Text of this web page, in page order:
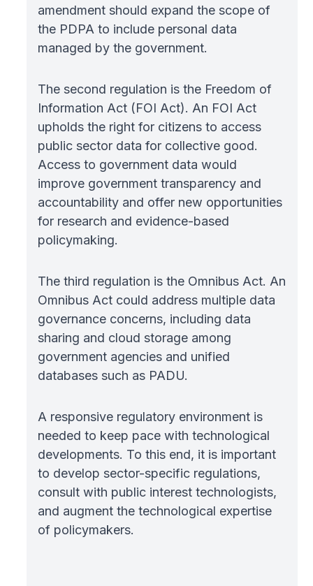
amendment should expand the scope of
the PDPA to include personal data
managed by the government.
The second regulation is the Freedom of
Information Act (FOI Act). An FOI Act
upholds the right for citizens to access
public sector data for collective good.
Access to government data would
improve government transparency and
accountability and offer new opportunities
for research and evidence-based
policymaking.
The third regulation is the Omnibus Act. An
Omnibus Act could address multiple data
governance concerns, including data
sharing and cloud storage among
government agencies and unified
databases such as PADU.
A responsive regulatory environment is
needed to keep pace with technological
developments. To this end, it is important
to develop sector-specific regulations,
consult with public interest technologists,
and augment the technological expertise
of policymakers.